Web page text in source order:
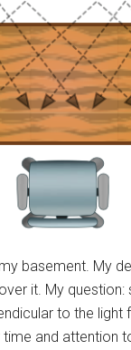
basement. My
it. My question:
to the light
and attention